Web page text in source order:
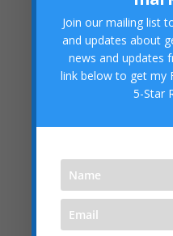
Join our mailing list
and updates about
news and updates
link below to get my
5-Star